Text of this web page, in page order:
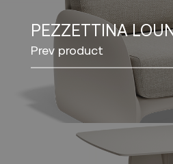
PEZZETTINA
Prev product